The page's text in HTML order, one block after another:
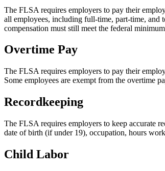
The FLSA requires employers to pay their
all employees, including full-time, part-time, and
compensation must still meet the federal
Overtime Pay
The FLSA requires employers to pay their
Some employees are exempt from the overtime
Recordkeeping
The FLSA requires employers to keep accurate
date of birth (if under 19), occupation, hours
Child Labor